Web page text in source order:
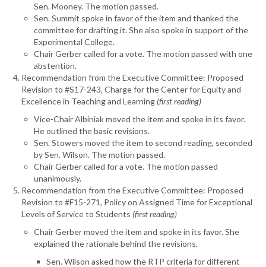
Sen. Mooney. The motion passed.
Sen. Summit spoke in favor of the item and thanked the
committee for drafting it. She also spoke in support of the
Experimental College.
Chair Gerber called for a vote. The motion passed with one
abstention.
Recommendation from the Executive Committee: Proposed
Revision to #S17-243, Charge for the Center for Equity and
Excellence in Teaching and Learning (first reading)
Vice-Chair Albiniak moved the item and spoke in its favor.
He outlined the basic revisions.
Sen. Stowers moved the item to second reading, seconded
by Sen. Wilson. The motion passed.
Chair Gerber called for a vote. The motion passed
unanimously.
Recommendation from the Executive Committee: Proposed
Revision to #F15-271, Policy on Assigned Time for Exceptional
Levels of Service to Students (first reading)
Chair Gerber moved the item and spoke in its favor. She
explained the rationale behind the revisions.
Sen. Wilson asked how the RTP criteria for different